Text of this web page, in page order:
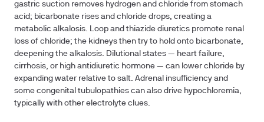
gastric suction removes hydrogen and chloride from stomach
acid; bicarbonate rises and chloride drops, creating a
metabolic alkalosis. Loop and thiazide diuretics promote renal
loss of chloride; the kidneys then try to hold onto bicarbonate,
deepening the alkalosis. Dilutional states — heart failure,
cirrhosis, or high antidiuretic hormone — can lower chloride by
expanding water relative to salt. Adrenal insufficiency and
some congenital tubulopathies can also drive hypochloremia,
typically with other electrolyte clues.